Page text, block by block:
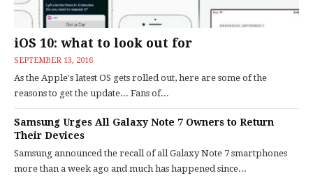
iOS 10: what to look out for
SEPTEMBER 13, 2016
As the Apple's latest OS gets rolled out, here are some of the
reasons to get the update... Fans of...
Samsung Urges All Galaxy Note 7 Owners to Return
Their Devices
Samsung announced the recall of all Galaxy Note 7 smartphones
more than a week ago and much has happened since...